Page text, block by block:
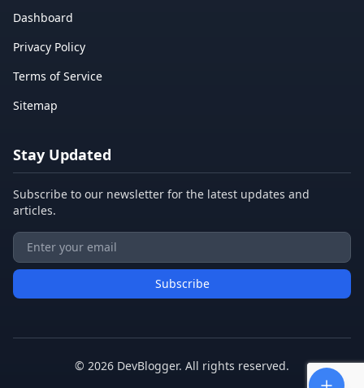
Dashboard
Privacy Policy
Terms of Service
Sitemap
Stay Updated
Subscribe to our newsletter for the latest updates and
articles.
Subscribe
© 2026 DevBlogger. All rights reserved.